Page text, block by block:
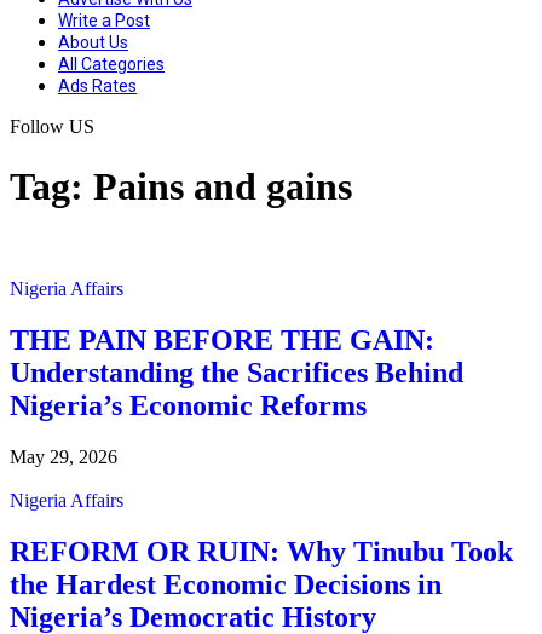
Write a Post
About Us
All Categories
Ads Rates
Follow US
Tag: Pains and gains
Nigeria Affairs
THE PAIN BEFORE THE GAIN:
Understanding the Sacrifices Behind
Nigeria’s Economic Reforms
May 29, 2026
Nigeria Affairs
REFORM OR RUIN: Why Tinubu Took
the Hardest Economic Decisions in
Nigeria’s Democratic History